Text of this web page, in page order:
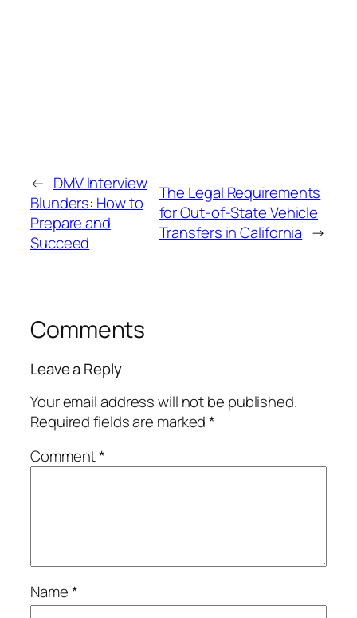
← DMV Interview
Blunders: How to
Prepare and
Succeed
The Legal Requirements
for Out‑of‑State Vehicle
Transfers in California →
Comments
Leave a Reply
Your email address will not be published.
Required fields are marked*
Comment*
Name*